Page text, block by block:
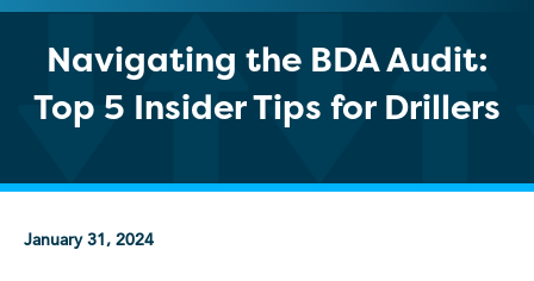
Navigating the BDA Audit:
Top 5 Insider Tips for Drillers
January 31, 2024